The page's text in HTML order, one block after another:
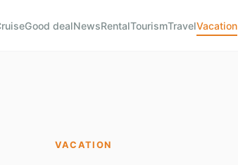
Good dealNewsRentalTourismTravelVacation
VACATION